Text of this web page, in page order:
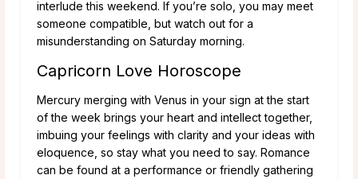
interlude this weekend. If you’re solo, you may meet
someone compatible, but watch out for a
misunderstanding on Saturday morning.
Capricorn Love Horoscope
Mercury merging with Venus in your sign at the start
of the week brings your heart and intellect together,
imbuing your feelings with clarity and your ideas with
eloquence, so stay what you need to say. Romance
can be found at a performance or friendly gathering